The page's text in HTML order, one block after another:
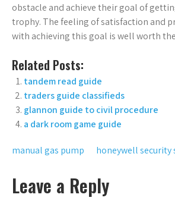
obstacle and achieve their goal of
trophy. The feeling of satisfaction and
with achieving this goal is well worth
Related Posts:
tandem read guide
traders guide classifieds
glannon guide to civil procedure
a dark room game guide
Post
navigation
manual gas pump honeywell security
Leave a Reply